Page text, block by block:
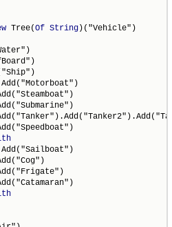
Tree(Of String)("Vehicle")